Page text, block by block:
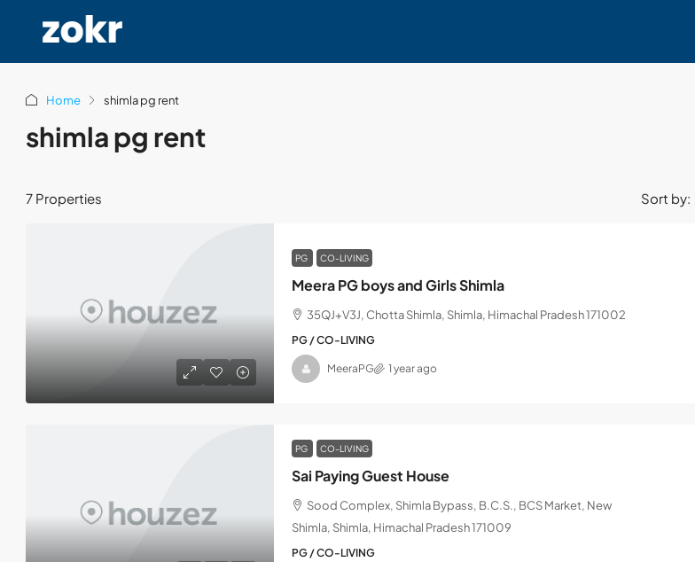
Home shimla pg rent
shimla pg rent
7 Properties Sort by:
PG CO-LIVING
Meera PG boys and Girls Shimla
35QJ+V3J, Chotta Shimla, Shimla, Himachal Pradesh 171002
PG / CO-LIVING
MeeraPG 1 year ago
PG CO-LIVING
Sai Paying Guest House
Sood Complex, Shimla Bypass, B.C.S., BCS Market, New
Shimla, Shimla, Himachal Pradesh 171009
PG / CO-LIVING